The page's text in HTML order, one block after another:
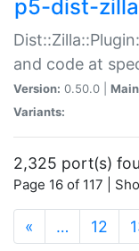
p5-dist-
and code at
Version: 0.50.0 |
Variants:
2,325 port(s)
Page 16 of 117 |
« … 12